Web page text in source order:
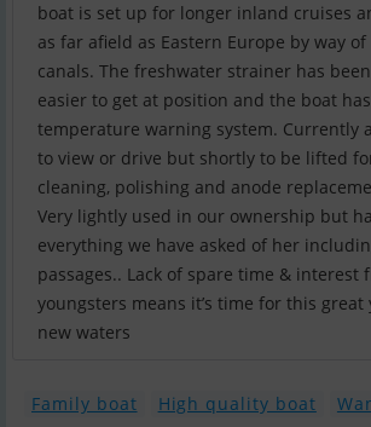
boat is set up for longer inland cruises
as far afield as Eastern Europe by way
canals. The freshwater strainer has
easier to get at position and the boat
temperature warning system. Currently
to view or drive but shortly to be lifted
cleaning, polishing and anode
Very lightly used in our ownership but
everything we have asked of her
passages.. Lack of spare time & interest
youngsters means it’s time for this great
new waters
Family boat High quality boat